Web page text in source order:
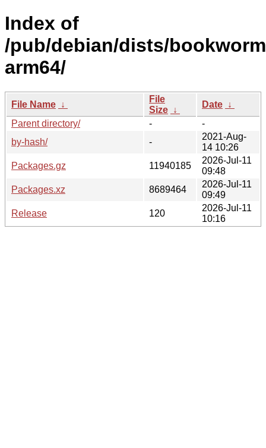
Index of
/pub/debian/dists/
arm64/
File Name ↓
File
Size ↓
Date ↓
Parent directory/
-
-
by-hash/
-
2021-Aug-
14 10:26
Packages.gz
11940185
2026-Jul-11
09:48
Packages.xz
8689464
2026-Jul-11
09:49
Release
120
2026-Jul-11
10:16